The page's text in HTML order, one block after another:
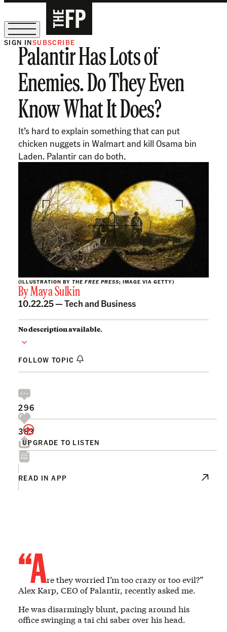
The Free Press Is Hiring!
SIGN INSUBSCRIBE
Palantir Has Lots of
Enemies. Do They Even
Know What It Does?
It’s hard to explain something that can put
chicken nuggets in Walmart and kill Osama bin
Laden. Palantir can do both.
(ILLUSTRATION BY THE FREE PRESS; IMAGE VIA GETTY)
ByMaya Sulkin
10.22.25 —Tech and Business
No description available.
FOLLOW TOPIC
UPGRADE TO LISTEN
296
383
READ IN APP
“Are they worried I’m too crazy or too evil?”
Alex Karp, CEO of Palantir, recently asked me.
He was disarmingly blunt, pacing around his
office swinging a tai chi saber over his head.